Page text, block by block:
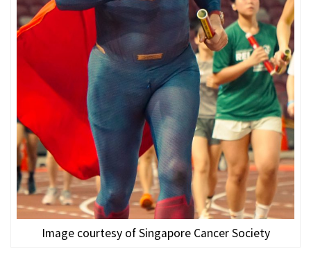
Image courtesy of Singapore Cancer Society